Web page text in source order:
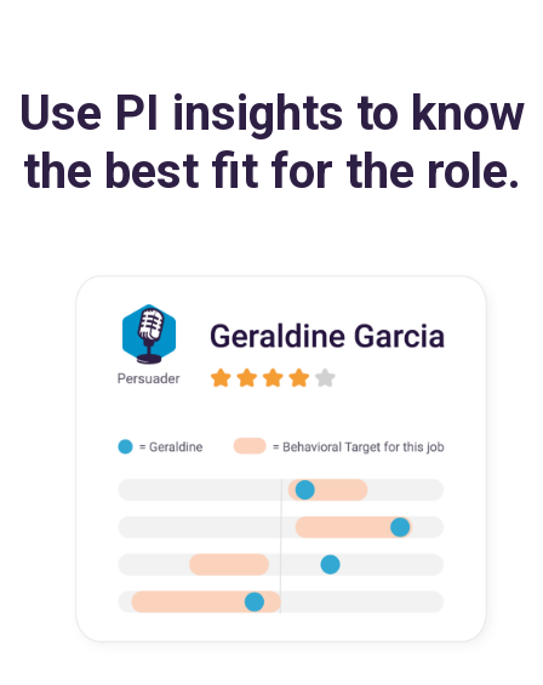
Use PI insights to know
the best fit for the role.